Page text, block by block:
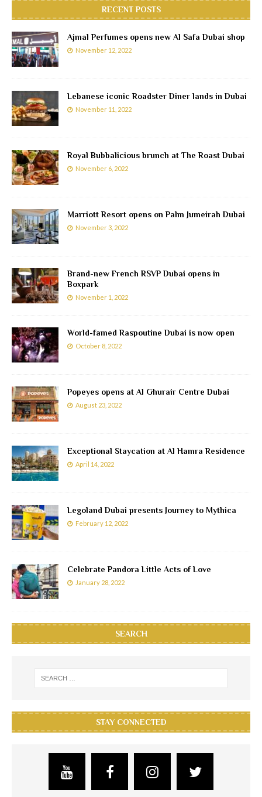
RECENT POSTS
Ajmal Perfumes opens new Al Safa Dubai shop
November 12, 2022
Lebanese iconic Roadster Diner lands in Dubai
November 11, 2022
Royal Bubbalicious brunch at The Roast Dubai
November 6, 2022
Marriott Resort opens on Palm Jumeirah Dubai
November 3, 2022
Brand-new French RSVP Dubai opens in
Boxpark
November 1, 2022
World-famed Raspoutine Dubai is now open
October 8, 2022
Popeyes opens at Al Ghurair Centre Dubai
August 23, 2022
Exceptional Staycation at Al Hamra Residence
April 14, 2022
Legoland Dubai presents Journey to Mythica
February 12, 2022
Celebrate Pandora Little Acts of Love
January 28, 2022
SEARCH
STAY CONNECTED